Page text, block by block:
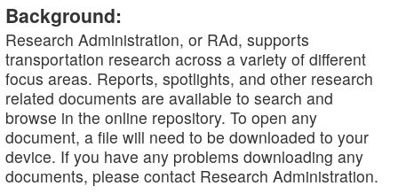
Background:
Research Administration, or RAd, supports
transportation research across a variety of different
focus areas. Reports, spotlights, and other research
related documents are available to search and
browse in the online repository. To open any
document, a file will need to be downloaded to your
device. If you have any problems downloading any
documents, please contact Research Administration.